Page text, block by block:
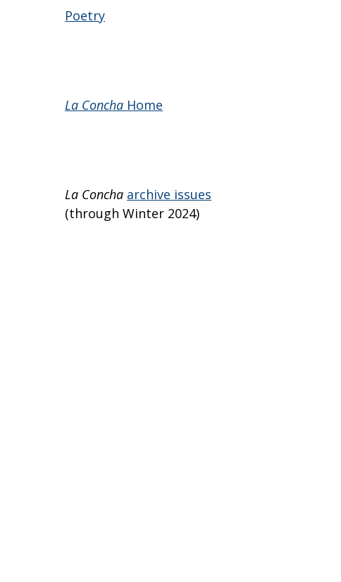
Poetry
La Concha Home
La Concha archive issues
(through Winter 2024)